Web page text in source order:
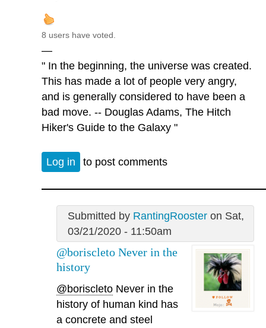
8 users have voted.
—
" In the beginning, the universe was created.
This has made a lot of people very angry,
and is generally considered to have been a
bad move. -- Douglas Adams, The Hitch
Hiker's Guide to the Galaxy "
Log in to post comments
Submitted by RantingRoosteron Sat,
03/21/2020 - 11:50am
@boriscleto Never in the
history
@boriscleto Never in the
history of human kind has
a concrete and steel